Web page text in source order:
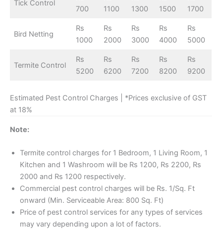
Tick Control
700
1100
1300
1500
1700
Bird Netting
Rs
1000
Rs
2000
Rs
3000
Rs
4000
Rs
5000
Termite Control
Rs
5200
Rs
6200
Rs
7200
Rs
8200
Rs
9200
Estimated Pest Control Charges | *Prices exclusive of GST
at 18%
Note:
Termite control charges for 1 Bedroom, 1 Living Room, 1
Kitchen and 1 Washroom will be Rs 1200, Rs 2200, Rs
2000 and Rs 1200 respectively.
Commercial pest control charges will be Rs. 1/Sq. Ft
onward (Min. Serviceable Area: 800 Sq. Ft)
Price of pest control services for any types of services
may vary depending upon a lot of factors.